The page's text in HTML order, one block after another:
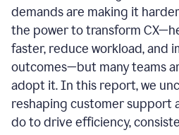
demands are making it
the power to transform
faster, reduce workload, and
outcomes—but many teams
adopt it. In this report, we
reshaping customer support
do to drive efficiency,